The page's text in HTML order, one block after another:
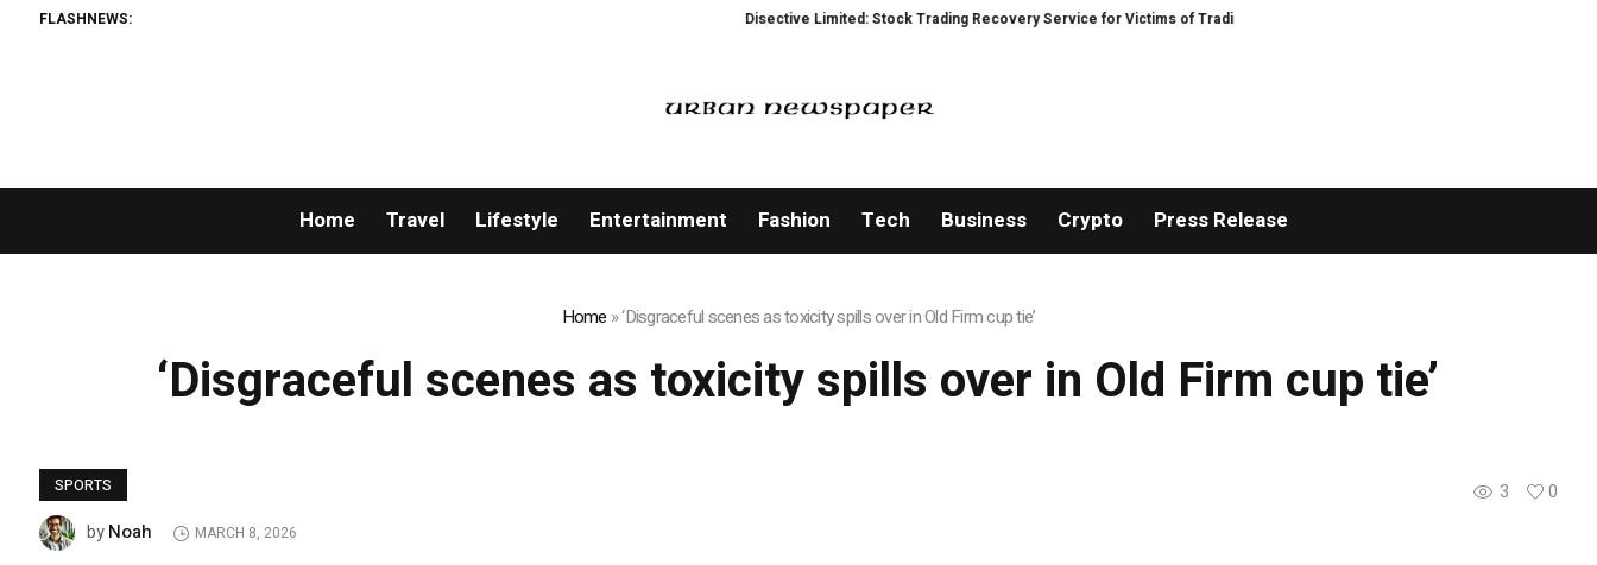
FLASHNEWS: Disective Limited: Stock Trading Recovery Service for Victims of Trading Fraud
Home Travel Lifestyle Entertainment Fashion Tech Business Crypto Press Release
Home »‘Disgraceful scenes as toxicity spills over in Old Firm cup tie’
‘Disgraceful scenes as toxicity spills over in Old Firm cup tie’
SPORTS 3
0
byNoah MARCH 8, 2026